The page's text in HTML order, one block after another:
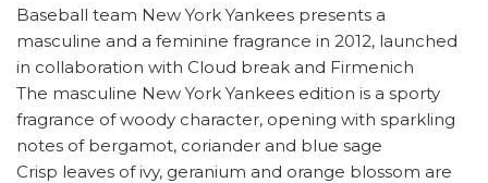
Baseball team New York Yankees presents a
masculine and a feminine fragrance in 2012, launched
in collaboration with Cloud break and Firmenich
The masculine New York Yankees edition is a sporty
fragrance of woody character, opening with sparkling
notes of bergamot, coriander and blue sage
Crisp leaves of ivy, geranium and orange blossom are